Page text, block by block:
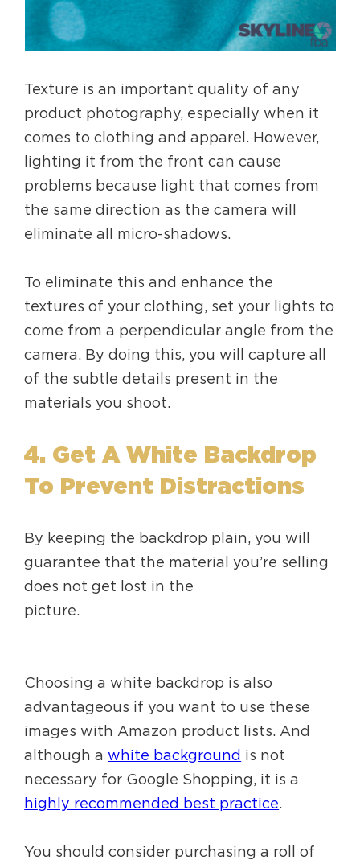
Texture is an important quality of any
product photography, especially when it
comes to clothing and apparel. However,
lighting it from the front can cause
problems because light that comes from
the same direction as the camera will
eliminate all micro-shadows.
To eliminate this and enhance the
textures of your clothing, set your lights to
come from a perpendicular angle from the
camera. By doing this, you will capture all
of the subtle details present in the
materials you shoot.
4. Get A White Backdrop
To Prevent Distractions
By keeping the backdrop plain, you will
guarantee that the material you’re selling
does not get lost in the
picture.
Choosing a white backdrop is also
advantageous if you want to use these
images with Amazon product lists. And
although awhite background is not
necessary for Google Shopping, it is a
highly recommended best practice.
You should consider purchasing a roll of